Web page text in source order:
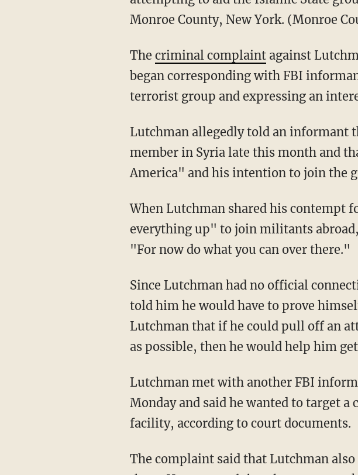
Monroe County, New York. (Monroe
The criminal complaintagainst
began corresponding with FBI
terrorist group and expressing an
Lutchman allegedly told an informant
member in Syria late this month and
America" and his intention to join the
When Lutchman shared his contempt
everything up" to join militants
"For now do what you can over there."
Since Lutchman had no official
told him he would have to prove
Lutchman that if he could pull off an
as possible, then he would help him
Lutchman met with another FBI
Monday and said he wanted to target a
facility, according to court documents.
The complaint said that Lutchman